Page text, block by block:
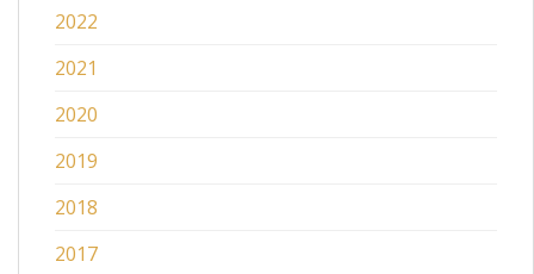
2022
2021
2020
2019
2018
2017